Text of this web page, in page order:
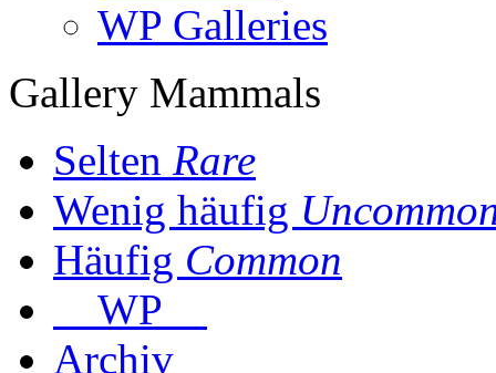
WP Galleries
Gallery Mammals
Selten Rare
Wenig häufig
Häufig Common
WP
Archiv